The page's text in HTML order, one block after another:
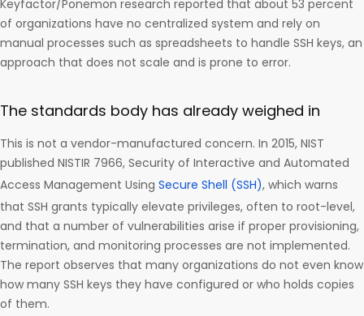
Keyfactor/Ponemon research reported that about 53 percent
of organizations have no centralized system and rely on
manual processes such as spreadsheets to handle SSH keys, an
approach that does not scale and is prone to error.
The standards body has already weighed in
This is not a vendor-manufactured concern. In 2015, NIST
published NISTIR 7966, Security of Interactive and Automated
Access Management Using Secure Shell (SSH), which warns
that SSH grants typically elevate privileges, often to root-level,
and that a number of vulnerabilities arise if proper provisioning,
termination, and monitoring processes are not implemented.
The report observes that many organizations do not even know
how many SSH keys they have configured or who holds copies
of them.